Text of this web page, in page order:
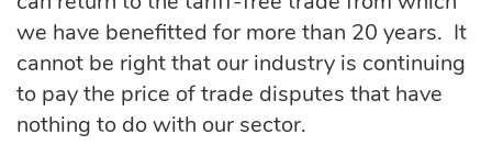
we have benefitted for more than 20 years. It
cannot be right that our industry is continuing
to pay the price of trade disputes that have
nothing to do with our sector.